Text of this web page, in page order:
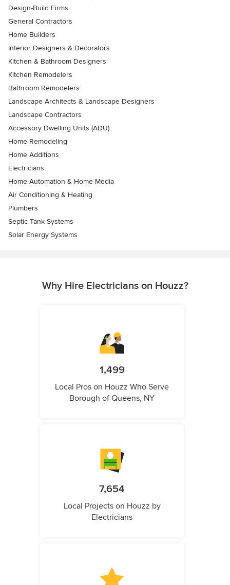
Design-Build Firms
General Contractors
Home Builders
Interior Designers & Decorators
Kitchen & Bathroom Designers
Kitchen Remodelers
Bathroom Remodelers
Landscape Architects & Landscape Designers
Landscape Contractors
Accessory Dwelling Units (ADU)
Home Remodeling
Home Additions
Electricians
Home Automation & Home Media
Air Conditioning & Heating
Plumbers
Septic Tank Systems
Solar Energy Systems
Why Hire Electricians on Houzz?
1,499
Local Pros on Houzz Who Serve
Borough of Queens, NY
7,654
Local Projects on Houzz by
Electricians